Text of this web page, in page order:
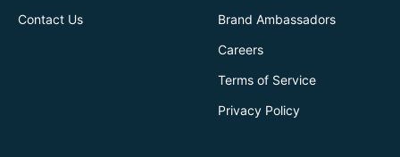
Contact Us
Brand Ambassadors
Careers
Terms of Service
Privacy Policy